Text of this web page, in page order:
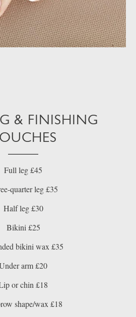
& FINISHING
Full leg £45
quarter leg £35
Half leg £30
Bikini £25
bikini wax £35
arm £20
or chin £18
shape/wax £18